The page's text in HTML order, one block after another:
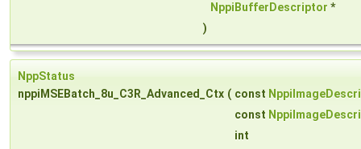
NppiBufferDescriptor *
)
NppStatus
nppiMSEBatch_8u_C3R_Advanced_Ctx ( const
const
int